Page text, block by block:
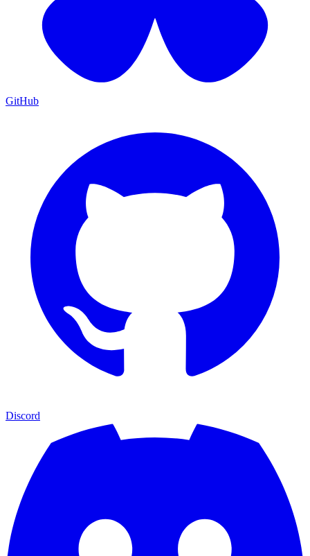
GitHub
Discord